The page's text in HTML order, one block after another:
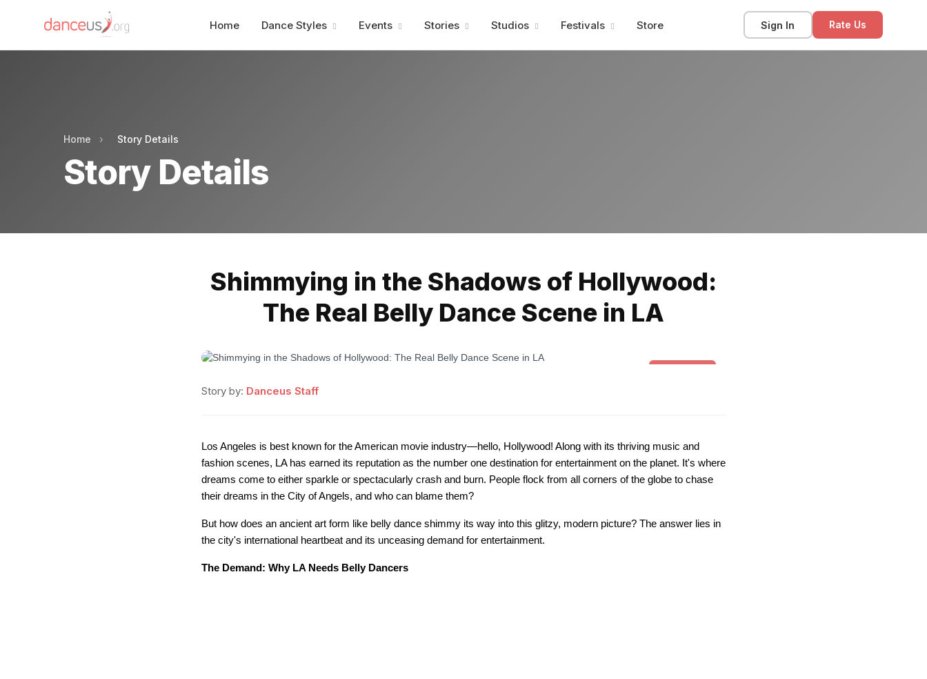
Home Dance Styles Events Stories Studios Festivals Store Sign In Rate Us
Home › Story Details
Story Details
Shimmying in the Shadows of Hollywood:
The Real Belly Dance Scene in LA
Story by: Danceus Staff
Los Angeles is best known for the American movie industry—hello, Hollywood! Along with its thriving music and
fashion scenes, LA has earned its reputation as the number one destination for entertainment on the planet. It's where
dreams come to either sparkle or spectacularly crash and burn. People flock from all corners of the globe to chase
their dreams in the City of Angels, and who can blame them?
But how does an ancient art form like belly dance shimmy its way into this glitzy, modern picture? The answer lies in
the city's international heartbeat and its unceasing demand for entertainment.
The Demand: Why LA Needs Belly Dancers